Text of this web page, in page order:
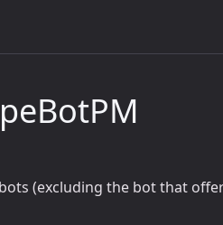
(excluding the bot that